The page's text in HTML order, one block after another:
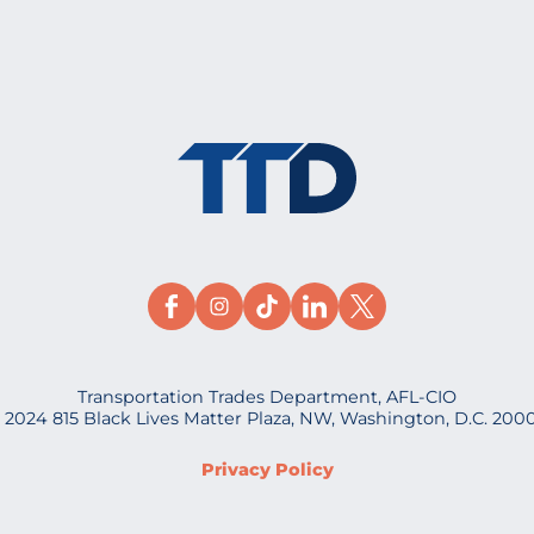
Transportation Trades Department, AFL-CIO
815 Black Lives Matter Plaza, NW, Washington, D.C.
Privacy Policy